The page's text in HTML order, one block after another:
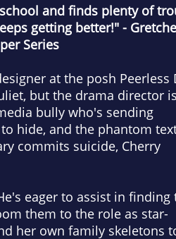
and finds plenty of
getting better!" -
Series
at the posh Peerless
but the drama director is
bully who's sending
hide, and the phantom
commits suicide, Cherry
eager to assist in finding
them to the role as star-
her own family skeletons